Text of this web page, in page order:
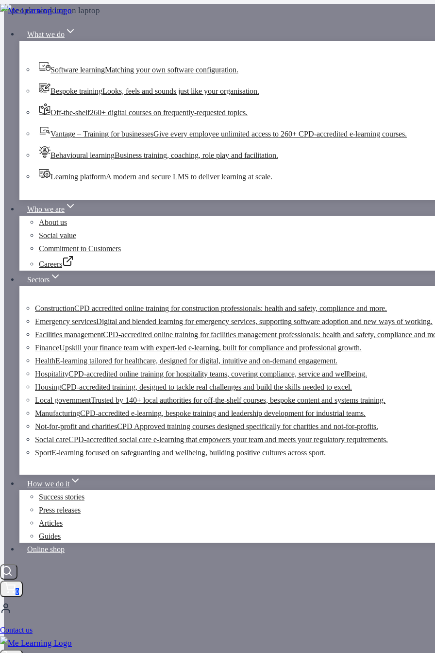
Skip
contentWhat we do
Software learningMatching your own software configuration.
Bespoke trainingLooks, feels and sounds just like your organisation.
Off-the-shelf260+ digital courses on frequently-requested topics.
Vantage – Training for businessesGive every employee unlimited access to 260+ CPD-accredited e-learning courses.
Behavioural learningBusiness training, coaching, role play and facilitation.
Learning platformA modern and secure LMS to deliver learning at scale.
Who we are
About us
Social value
Commitment to Customers
Careers
Sectors
ConstructionCPD accredited online training for construction professionals: health and safety, compliance and more.
Emergency servicesDigital and blended learning for emergency services, supporting software adoption and new ways of working.
Facilities managementCPD-accredited online training for facilities management professionals: health and safety, compliance and
FinanceUpskill your finance team with expert-led e-learning, built for compliance and professional growth.
HealthE-learning tailored for healthcare, designed for digital, intuitive and on-demand engagement.
HospitalityCPD-accredited online training for hospitality teams, covering compliance, service and wellbeing.
HousingCPD-accredited training, designed to tackle real challenges and build the skills needed to excel.
Local governmentTrusted by 140+ local authorities for off-the-shelf courses, bespoke content and systems training.
ManufacturingCPD-accredited e-learning, bespoke training and leadership development for industrial teams.
Not-for-profit and charitiesCPD Approved training courses designed specifically for charities and not-for-profits.
Social careCPD-accredited social care e-learning that empowers your team and meets your regulatory requirements.
SportE-learning focused on safeguarding and wellbeing, building positive cultures across sport.
How we do it
Success stories
Press releases
Articles
Guides
Online shop
0
Contact us